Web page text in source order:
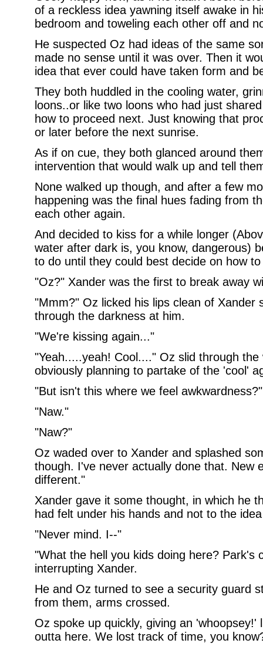
of a reckless idea yawning itself awake in
bedroom and toweling each other off and
He suspected Oz had ideas of the same
made no sense until it was over. Then it
idea that ever could have taken form and
They both huddled in the cooling water,
loons..or like two loons who had just
how to proceed next. Just knowing that
or later before the next sunrise.
As if on cue, they both glanced around
intervention that would walk up and tell
None walked up though, and after a few
happening was the final hues fading from
each other again.
And decided to kiss for a while longer
water after dark is, you know, dangerous)
to do until they could best decide on how
"Oz?" Xander was the first to break away
"Mmm?" Oz licked his lips clean of Xander
through the darkness at him.
"We're kissing again..."
"Yeah.....yeah! Cool...." Oz slid through
obviously planning to partake of the 'cool'
"But isn't this where we feel awkwardness?"
"Naw."
"Naw?"
Oz waded over to Xander and splashed
though. I've never actually done that. New
different."
Xander gave it some thought, in which he
had felt under his hands and not to the
"Never mind. I--"
"What the hell you kids doing here? Park's
interrupting Xander.
He and Oz turned to see a security guard
from them, arms crossed.
Oz spoke up quickly, giving an 'whoopsey!'
outta here. We lost track of time, you